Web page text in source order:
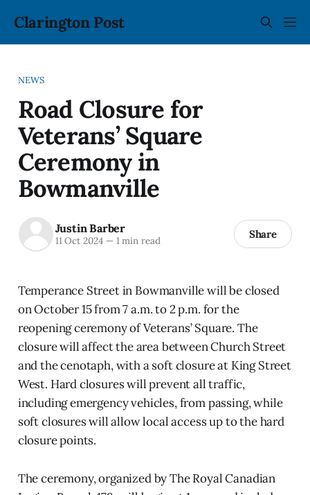
Clarington Post
NEWS
Road Closure for
Veterans’ Square
Ceremony in
Bowmanville
Justin Barber
11 Oct 2024 —1 min read Share
Temperance Street in Bowmanville will be closed
on October 15 from 7 a.m. to 2 p.m. for the
reopening ceremony of Veterans’ Square. The
closure will affect the area between Church Street
and the cenotaph, with a soft closure at King Street
West. Hard closures will prevent all traffic,
including emergency vehicles, from passing, while
soft closures will allow local access up to the hard
closure points.
The ceremony, organized by The Royal Canadian